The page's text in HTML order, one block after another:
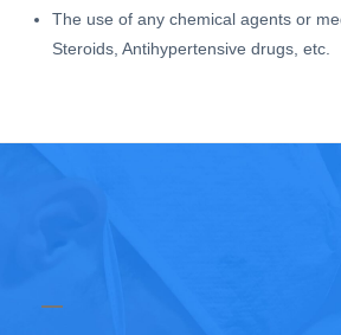
The use of any chemical agents or
Steroids, Antihypertensive drugs, etc.